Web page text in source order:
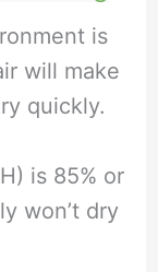
is
will make
quickly.
is 85% or
won’t dry